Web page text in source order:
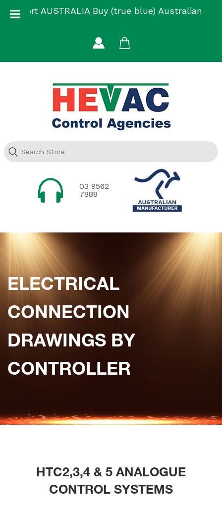
Support AUSTRALIA Buy (true blue) Australian
03 9562
7888
ELECTRICAL
CONNECTION
DRAWINGS BY
CONTROLLER
HTC2,3,4 & 5 ANALOGUE
CONTROL SYSTEMS